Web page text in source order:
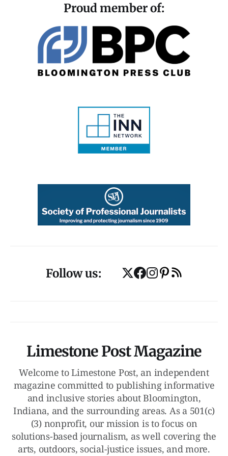
Proud member of:
Follow us:
Limestone Post Magazine
Welcome to Limestone Post, an independent
magazine committed to publishing informative
and inclusive stories about Bloomington,
Indiana, and the surrounding areas. As a 501(c)
(3) nonprofit, our mission is to focus on
solutions-based journalism, as well covering the
arts, outdoors, social-justice issues, and more.